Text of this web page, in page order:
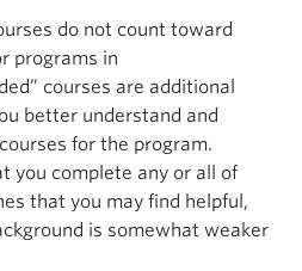
do not count toward
programs in
courses are additional
better understand and
for the program.
you complete any or all of
that you may find helpful,
is somewhat weaker